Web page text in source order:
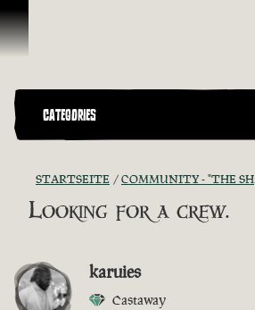
Zum Inhalt springen
CATEGORIES
STARTSEITE COMMUNITY - "THE SHIPMATES' QUARTERS"
Looking for a crew.
karuies
Castaway